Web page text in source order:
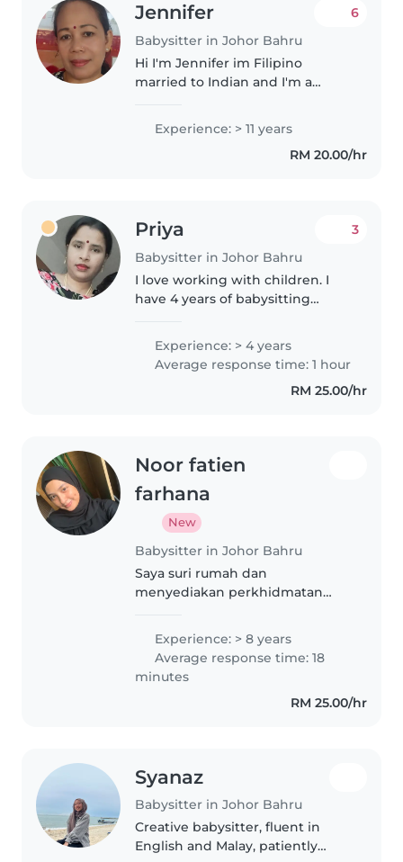
Jennifer
Babysitter in Johor Bahru
6
Hi I'm Jennifer im Filipino
married to Indian and I'm a
old. I have experience for 15
years in Singapore working as
domestic helper. Looking after..
Experience: > 11 years
RM 20.00/hr
Priya
Babysitter in Johor Bahru
3
I love working with children. I
have 4 years of babysitting
babies and toddlers. I’m looking
forward to taking care of your
kids! You can contact me if..
Experience: > 4 years
Average response time: 1 hour
RM 25.00/hr
Noor fatien
farhana
New
Babysitter in Johor Bahru
Saya suri rumah dan
menyediakan perkhidmatan
juga menerima STAY-IN 24 JAM,
ambil seminggu sekali. Saya
utamakan kasih sayang,..
Experience: > 8 years
Average response time: 18
minutes
RM 25.00/hr
Syanaz
Babysitter in Johor Bahru
Creative babysitter, fluent in
English and Malay, patiently